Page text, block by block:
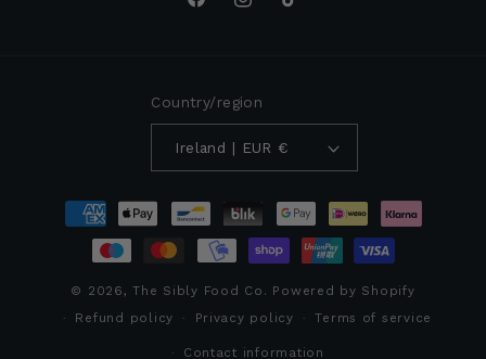
FacebookInstagram
TikTok
Country/region
Ireland | EUR €
Payment
methods
© 2026,The Sibly Food Co. Powered by Shopify
Refund policy
Privacy policy Terms of service
Contact information